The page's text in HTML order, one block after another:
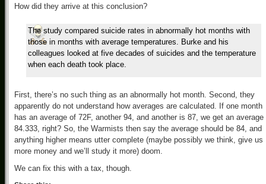
How did they arrive at this conclusion?
The study compared suicide rates in abnormally hot months with
those in months with average temperatures. Burke and his
colleagues looked at five decades of suicides and the temperature
when each death took place.
First, there’s no such thing as an abnormally hot month. Second, they
apparently do not understand how averages are calculated. If one month
has an average of 72F, another 94, and another is 87, we get an average
84.333, right? So, the Warmists then say the average should be 84, and
anything higher means utter complete (maybe possibly we think, give us
more money and we’ll study it more) doom.
We can fix this with a tax, though.